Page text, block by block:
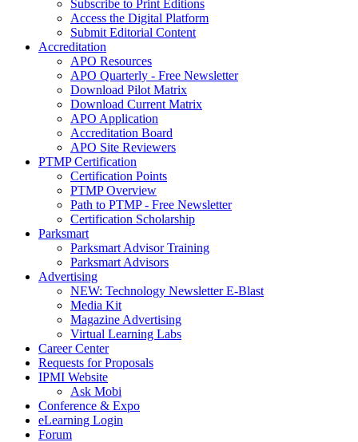
Subscribe to Print Editions
Access the Digital Platform
Submit Editorial Content
Accreditation
APO Resources
APO Quarterly - Free Newsletter
Download Pilot Matrix
Download Current Matrix
APO Application
Accreditation Board
APO Site Reviewers
PTMP Certification
Certification Points
PTMP Overview
Path to PTMP - Free Newsletter
Certification Scholarship
Parksmart
Parksmart Advisor Training
Parksmart Advisors
Advertising
NEW: Technology Newsletter E-Blast
Media Kit
Magazine Advertising
Virtual Learning Labs
Career Center
Requests for Proposals
IPMI Website
Ask Mobi
Conference & Expo
eLearning Login
Forum